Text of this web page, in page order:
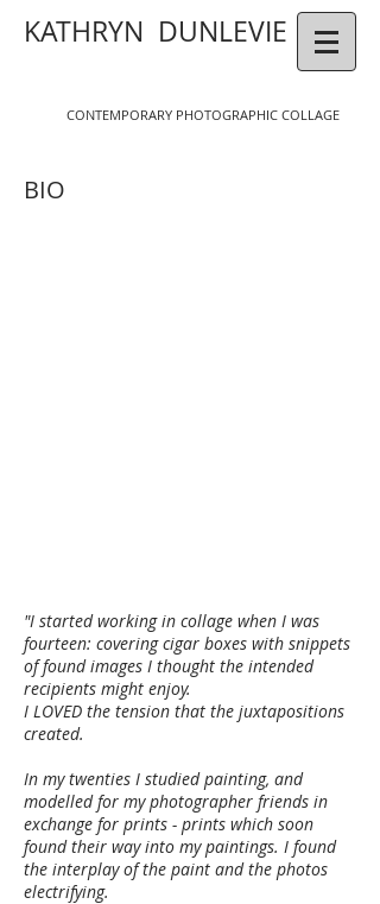
KATHRYN DUNLEVIE
CONTEMPORARY PHOTOGRAPHIC COLLAGE
BIO
"I started working in collage when I was
fourteen: covering cigar boxes with snippets
of found images I thought the intended
recipients might enjoy.
I LOVED the tension that the juxtapositions
created.
In my twenties I studied painting, and
modelled for my photographer friends in
exchange for prints - prints which soon
found their way into my paintings. I found
the interplay of the paint and the photos
electrifying.